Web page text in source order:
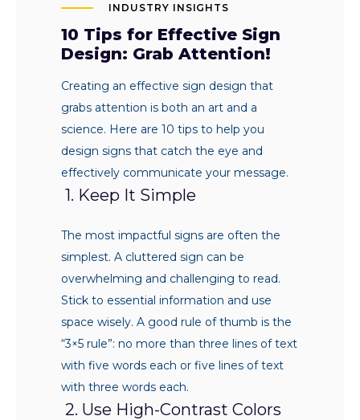
INDUSTRY INSIGHTS
10 Tips for Effective Sign
Design: Grab Attention!
Creating an effective sign design that
grabs attention is both an art and a
science. Here are 10 tips to help you
design signs that catch the eye and
effectively communicate your message.
1. Keep It Simple
The most impactful signs are often the
simplest. A cluttered sign can be
overwhelming and challenging to read.
Stick to essential information and use
space wisely. A good rule of thumb is the
“3×5 rule”: no more than three lines of text
with five words each or five lines of text
with three words each.
2. Use High-Contrast Colors